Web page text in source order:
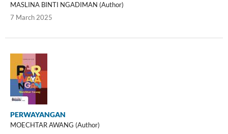
MASLINA BINTI NGADIMAN (Author)
7 March 2025
PERWAYANGAN
MOECHTAR AWANG (Author)